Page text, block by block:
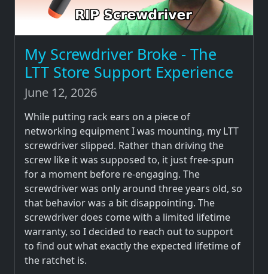
My Screwdriver Broke - The
LTT Store Support Experience
June 12, 2026
While putting rack ears on a piece of
networking equipment I was mounting, my LTT
screwdriver slipped. Rather than driving the
screw like it was supposed to, it just free-spun
for a moment before re-engaging. The
screwdriver was only around three years old, so
that behavior was a bit disappointing. The
screwdriver does come with a limited lifetime
warranty, so I decided to reach out to support
to find out what exactly the expected lifetime of
the ratchet is.